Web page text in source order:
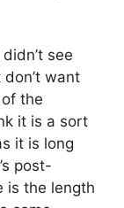
see
want
the
it is a sort
it is long
post-
is the length